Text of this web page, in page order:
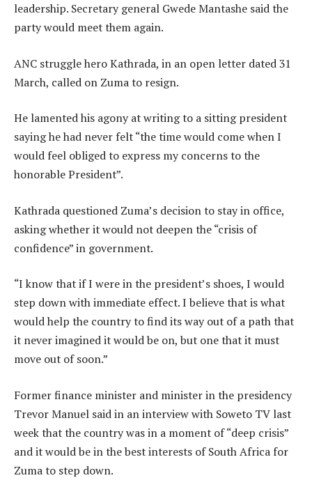
leadership. Secretary general Gwede Mantashe said the
party would meet them again.
ANC struggle hero Kathrada, in an open letter dated 31
March, called on Zuma to resign.
He lamented his agony at writing to a sitting president
saying he had never felt “the time would come when I
would feel obliged to express my concerns to the
honorable President”.
Kathrada questioned Zuma’s decision to stay in office,
asking whether it would not deepen the “crisis of
confidence” in government.
“I know that if I were in the president’s shoes, I would
step down with immediate effect. I believe that is what
would help the country to find its way out of a path that
it never imagined it would be on, but one that it must
move out of soon.”
Former finance minister and minister in the presidency
Trevor Manuel said in an interview with Soweto TV last
week that the country was in a moment of “deep crisis”
and it would be in the best interests of South Africa for
Zuma to step down.